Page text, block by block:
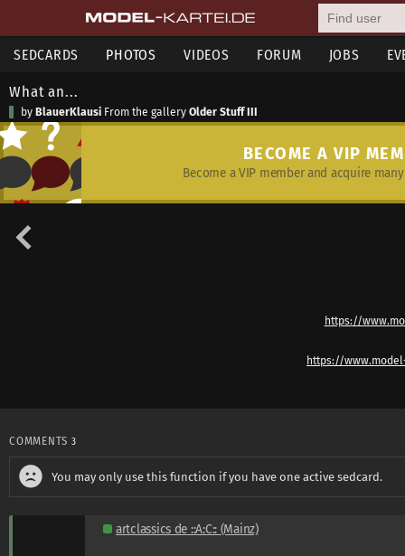
SEDCARDS PHOTOS VIDEOS FORUM JOBS
What an...
by BlauerKlausi From the gallery Older Stuff III
BECOME A VIP
Become a VIP member and acquire
https://
https://
COMMENTS 3
You may only use this function if you have one active sedcard.
artclassics de ::A:C:: (Mainz)